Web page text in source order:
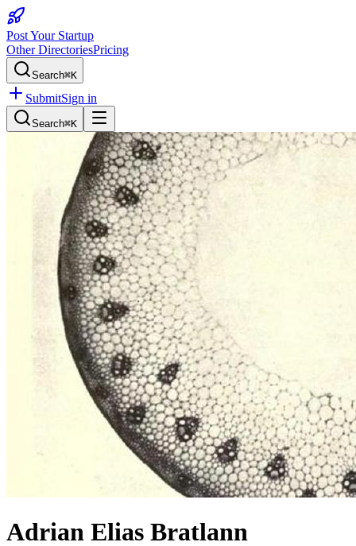
Post Your Startup
Other DirectoriesPricing
Search⌘K
SubmitSign in
Search⌘K
Adrian Elias Bratlann